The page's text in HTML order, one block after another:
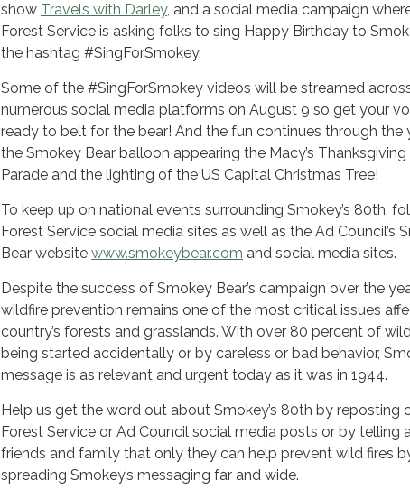
show Travels with Darley, and a social media campaign
Forest Service is asking folks to sing Happy Birthday to
the hashtag #SingForSmokey.
Some of the #SingForSmokey videos will be streamed
numerous social media platforms on August 9 so get your
ready to belt for the bear! And the fun continues through the
the Smokey Bear balloon appearing the Macy’s Thanksgiving
Parade and the lighting of the US Capital Christmas Tree!
To keep up on national events surrounding Smokey’s 80th,
Forest Service social media sites as well as the Ad Council’s
Bear website www.smokeybear.com and social media sites.
Despite the success of Smokey Bear’s campaign over the
wildfire prevention remains one of the most critical issues
country’s forests and grasslands. With over 80 percent of
being started accidentally or by careless or bad behavior,
message is as relevant and urgent today as it was in 1944.
Help us get the word out about Smokey’s 80th by reposting
Forest Service or Ad Council social media posts or by telling
friends and family that only they can help prevent wild fires
spreading Smokey’s messaging far and wide.